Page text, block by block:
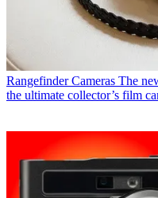
Rangefinder Cameras The
the ultimate collector’s film